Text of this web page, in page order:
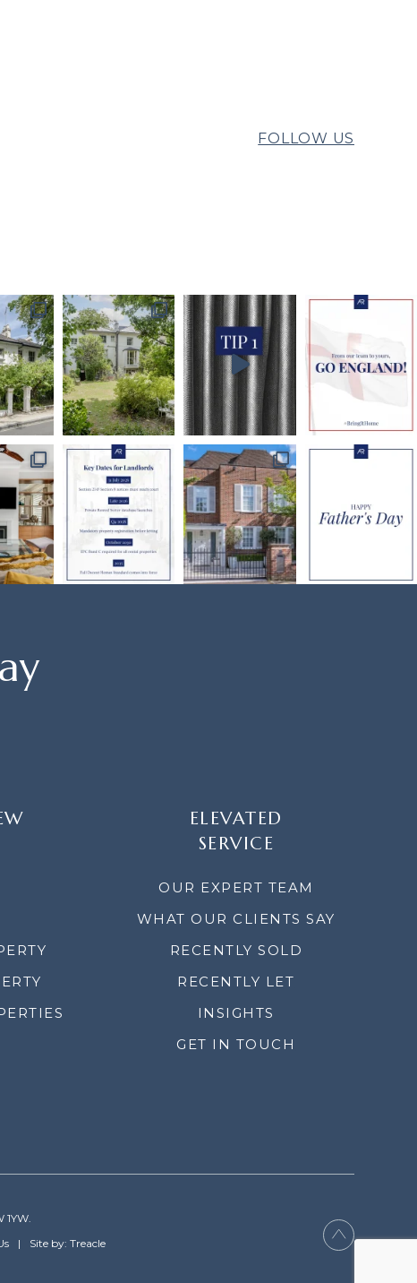
FOLLOW US
ELEVATED
SERVICE
OUR EXPERT TEAM
WHAT OUR CLIENTS SAY
RECENTLY SOLD
RECENTLY LET
INSIGHTS
GET IN TOUCH
1YW.
Site by: Treacle